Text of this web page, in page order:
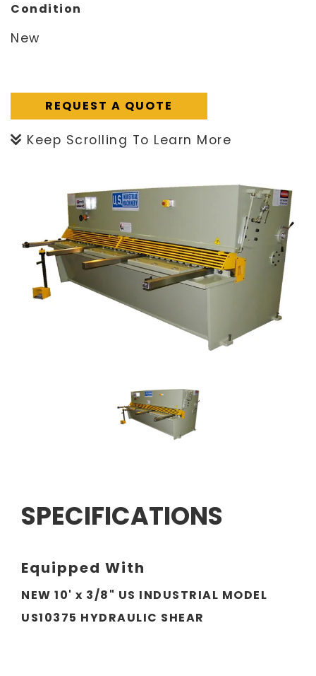
Condition
New
REQUEST A QUOTE
Keep Scrolling To Learn More
SPECIFICATIONS
Equipped With
NEW 10' x 3/8" US INDUSTRIAL MODEL
US10375 HYDRAULIC SHEAR